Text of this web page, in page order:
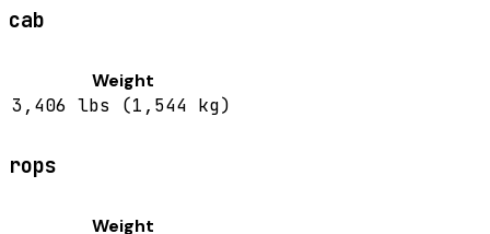
cab
Weight
3,406 lbs (1,544 kg)
rops
Weight